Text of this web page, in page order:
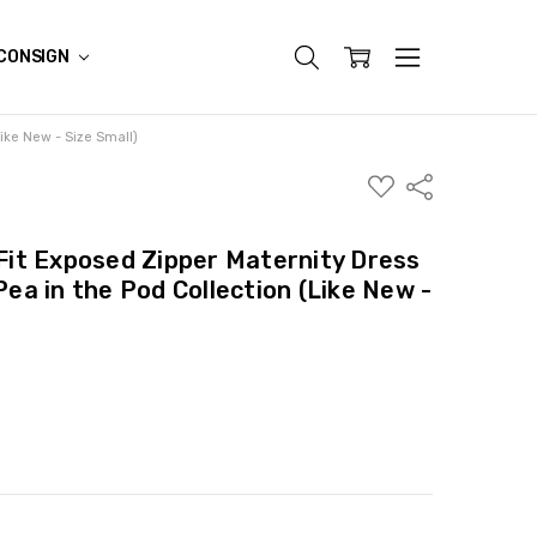
New - Size Small)
ADD
TO
Share
Exposed Zipper Maternity Dress
in the Pod Collection (Like New -
QUANTITY: